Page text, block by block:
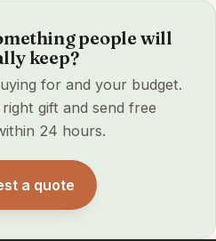
people will
keep?
for and your budget.
gift and send free
24 hours.
a quote